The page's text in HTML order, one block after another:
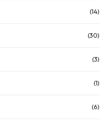
(14)
(30)
(3)
(1)
(6)